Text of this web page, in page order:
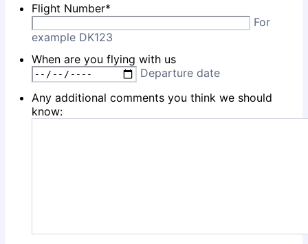
Flight Number*
For
example DK123
When are you flying with us
Departure date
Any additional comments you think we should
know: